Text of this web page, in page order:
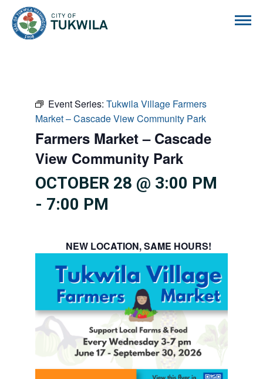
Event Series: Tukwila Village Farmers
Market – Cascade View Community Park
Farmers Market – Cascade
View Community Park
OCTOBER 28 @ 3:00 PM
- 7:00 PM
NEW LOCATION, SAME HOURS!